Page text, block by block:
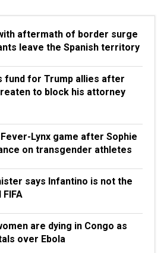
aftermath of border surge
leave the Spanish territory
fund for Trump allies after
to block his attorney
Lynx game after Sophie
on transgender athletes
says Infantino is not the
are dying in Congo as
over Ebola